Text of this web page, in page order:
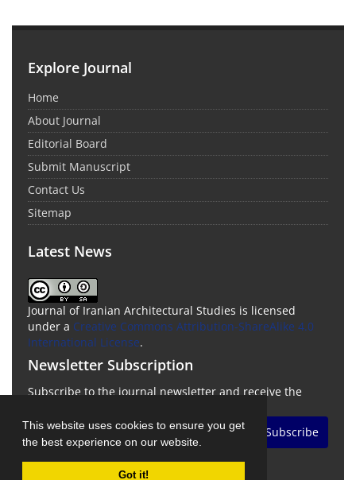
This website uses cookies to ensure you get
the best experience on our website.
Got it!
Explore Journal
Home
About Journal
Editorial Board
Submit Manuscript
Contact Us
Sitemap
Latest News
Journal of Iranian Architectural Studies is licensed
under a Creative Commons Attribution-ShareAlike 4.0
International License.
Newsletter Subscription
Subscribe to the journal newsletter and receive the
Subscribe